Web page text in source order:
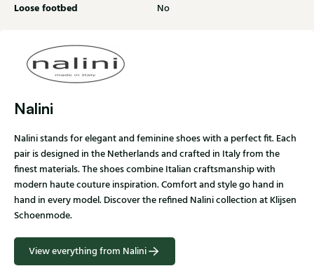
Loose footbed No
Nalini
Nalini stands for elegant and feminine shoes with a perfect fit. Each
pair is designed in the Netherlands and crafted in Italy from the
finest materials. The shoes combine Italian craftsmanship with
modern haute couture inspiration. Comfort and style go hand in
hand in every model. Discover the refined Nalini collection at Klijsen
Schoenmode.
View everything from Nalini